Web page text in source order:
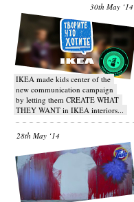
30th May ‘14
IKEA made kids center of the
new communication campaign
by letting them CREATE WHAT
THEY WANT in IKEA interiors...
28th May ‘14